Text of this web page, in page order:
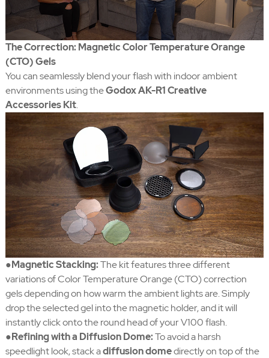
The Correction: Magnetic Color Temperature Orange
(CTO) Gels
You can seamlessly blend your flash with indoor ambient
environments using theGodox AK-R1 Creative
Accessories Kit.
●Magnetic Stacking:The kit features three different
variations of Color Temperature Orange (CTO) correction
gels depending on how warm the ambient lights are. Simply
drop the selected gel into the magnetic holder, and it will
instantly click onto the round head of your V100 flash.
●Refining with a Diffusion Dome:To avoid a harsh
speedlight look, stack adiffusion domedirectly on top of the